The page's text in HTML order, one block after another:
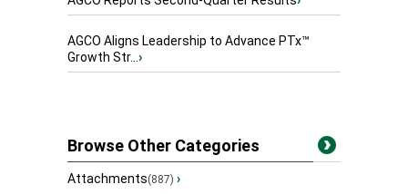
AGCO Aligns Leadership to Advance PTx™
Growth Str...›
Browse Other Categories
Attachments(887) ›